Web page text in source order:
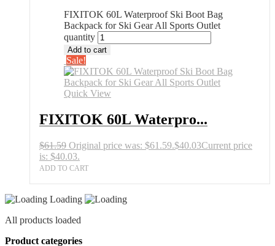
FIXITOK 60L Waterproof Ski Boot Bag
Backpack for Ski Gear All Sports Outlet
quantity
Add to cart
Sale!
Quick View
FIXITOK 60L Waterpro...
$61.59 Original price was: $61.59.$40.03Current price
is: $40.03.
ADD TO CART
Loading
All products loaded
Product categories